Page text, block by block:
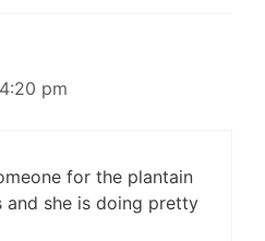
pm
for the plantain
and she is doing pretty